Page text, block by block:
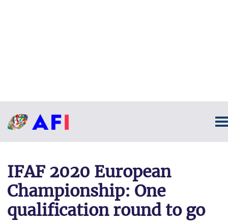
IFAF 2020 European
Championship: One
qualification round to go